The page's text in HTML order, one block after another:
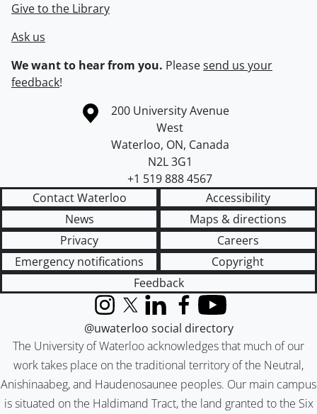
Give to the Library
Ask us
We want to hear from you. Pleasesend us your
feedback!
Information about the University of Waterloo
Campus map
200 University Avenue
West
Waterloo, ON, Canada
N2L 3G1
+1 519 888 4567
Contact Waterloo
Accessibility
News
Maps & directions
Privacy
Careers
Emergency notifications
Copyright
Feedback
The University of Waterloo acknowledges that much of our
work takes place on the traditional territory of the Neutral,
Anishinaabeg, and Haudenosaunee peoples. Our main campus
is situated on the Haldimand Tract, the land granted to the Six
InstagramX (formerly Twitter)
LinkedInFacebook
YouTube
@uwaterloo social directory